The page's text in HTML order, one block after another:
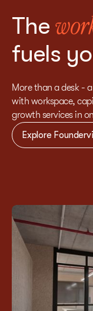
The
fuels
More than a desk -
with workspace,
growth services in
Explore